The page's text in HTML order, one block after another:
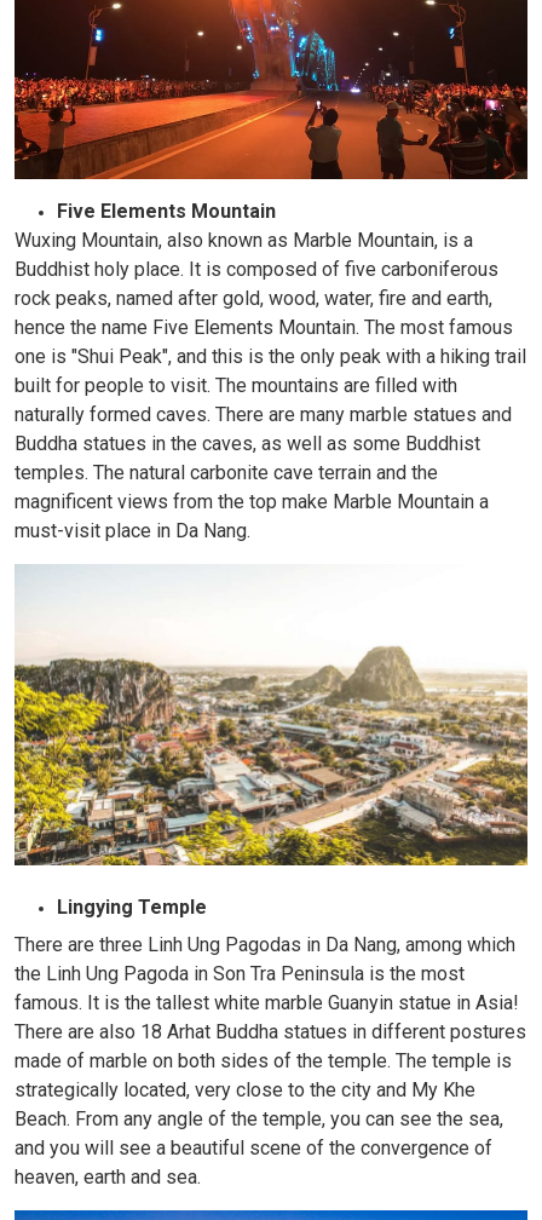
Five Elements Mountain
Wuxing Mountain, also known as Marble Mountain, is a
Buddhist holy place. It is composed of five carboniferous
rock peaks, named after gold, wood, water, fire and earth,
hence the name Five Elements Mountain. The most famous
one is "Shui Peak", and this is the only peak with a hiking trail
built for people to visit. The mountains are filled with
naturally formed caves. There are many marble statues and
Buddha statues in the caves, as well as some Buddhist
temples. The natural carbonite cave terrain and the
magnificent views from the top make Marble Mountain a
must-visit place in Da Nang.
Lingying Temple
There are three Linh Ung Pagodas in Da Nang, among which
the Linh Ung Pagoda in Son Tra Peninsula is the most
famous. It is the tallest white marble Guanyin statue in Asia!
There are also 18 Arhat Buddha statues in different postures
made of marble on both sides of the temple. The temple is
strategically located, very close to the city and My Khe
Beach. From any angle of the temple, you can see the sea,
and you will see a beautiful scene of the convergence of
heaven, earth and sea.